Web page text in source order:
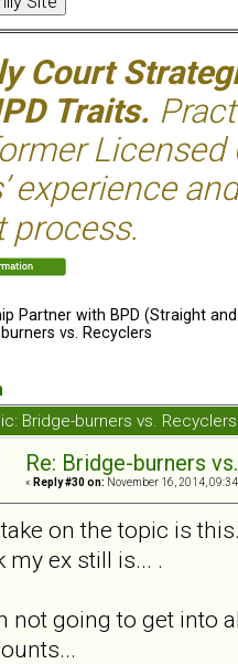
Court
Traits.
experience
process.
Partner with BPD (Straight and
vs. Recyclers
Bridge-burners vs.
Re: Bridge-burners
« Reply #30 on: November 16, 2014,
on the topic is
my ex still is... .
not going to get into